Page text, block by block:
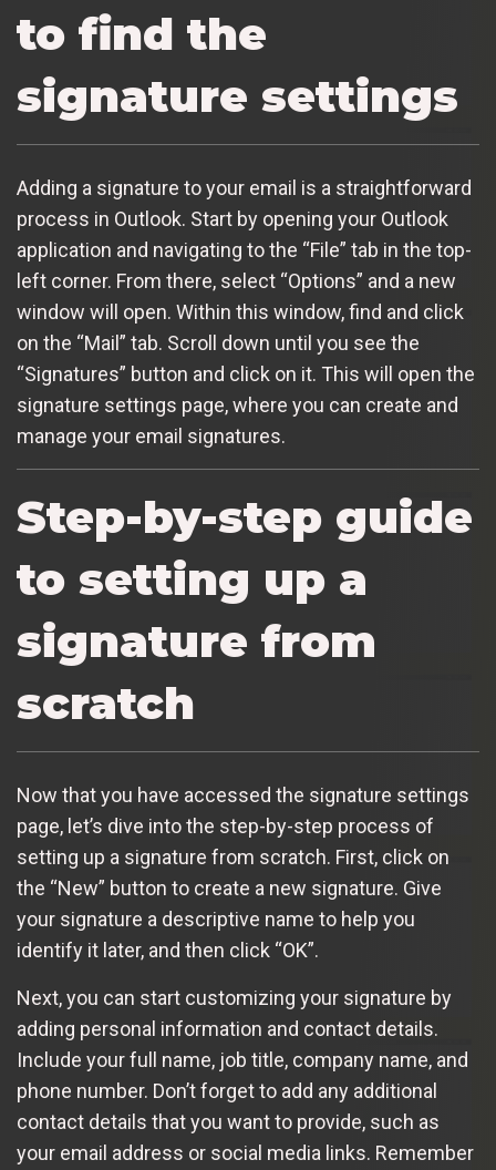
to find the
signature settings
Adding a signature to your email is a straightforward
process in Outlook. Start by opening your Outlook
application and navigating to the “File” tab in the top-
left corner. From there, select “Options” and a new
window will open. Within this window, find and click
on the “Mail” tab. Scroll down until you see the
“Signatures” button and click on it. This will open the
signature settings page, where you can create and
manage your email signatures.
Step-by-step guide
to setting up a
signature from
scratch
Now that you have accessed the signature settings
page, let’s dive into the step-by-step process of
setting up a signature from scratch. First, click on
the “New” button to create a new signature. Give
your signature a descriptive name to help you
identify it later, and then click “OK”.
Next, you can start customizing your signature by
adding personal information and contact details.
Include your full name, job title, company name, and
phone number. Don’t forget to add any additional
contact details that you want to provide, such as
your email address or social media links. Remember